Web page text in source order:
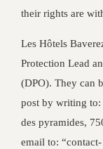
their rights are
Les Hôtels
Protection Lead
(DPO). They can
post by writing to:
des pyramides,
email to: “contact-